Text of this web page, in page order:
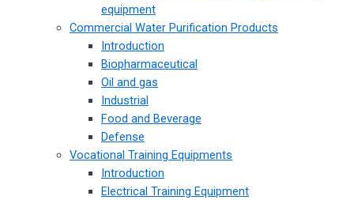
equipment
Commercial Water Purification Products
Introduction
Biopharmaceutical
Oil and gas
Industrial
Food and Beverage
Defense
Vocational Training Equipments
Introduction
Electrical Training Equipment